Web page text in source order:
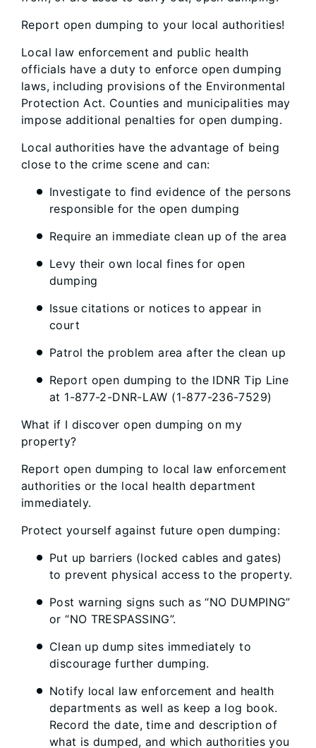
Report open dumping to your local authorities!
Local law enforcement and public health
officials have a duty to enforce open dumping
laws, including provisions of the Environmental
Protection Act. Counties and municipalities may
impose additional penalties for open dumping.
Local authorities have the advantage of being
close to the crime scene and can:
Investigate to find evidence of the persons
responsible for the open dumping
Require an immediate clean up of the area
Levy their own local fines for open
dumping
Issue citations or notices to appear in
court
Patrol the problem area after the clean up
Report open dumping to the IDNR Tip Line
at 1-877-2-DNR-LAW (1-877-236-7529)
What if I discover open dumping on my
property?
Report open dumping to local law enforcement
authorities or the local health department
immediately.
Protect yourself against future open dumping:
Put up barriers (locked cables and gates)
to prevent physical access to the property.
Post warning signs such as “NO DUMPING”
or “NO TRESPASSING”.
Clean up dump sites immediately to
discourage further dumping.
Notify local law enforcement and health
departments as well as keep a log book.
Record the date, time and description of
what is dumped, and which authorities you